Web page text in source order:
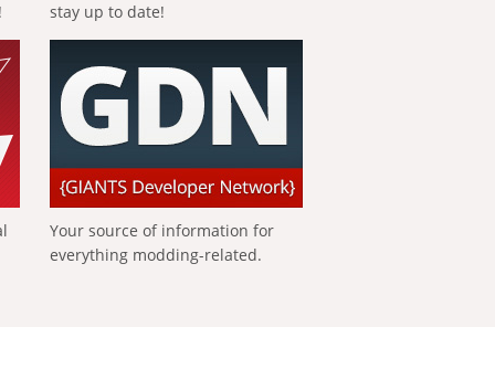
stay up to date!
Your source of information for
everything modding-related.